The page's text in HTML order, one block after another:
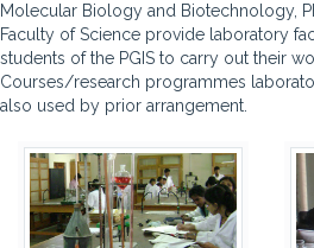
Molecular Biology and Biotechnology,
Faculty of Science provide laboratory
students of the PGIS to carry out their
Courses/research programmes
also used by prior arrangement.